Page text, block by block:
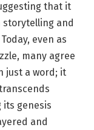
that it
storytelling and
even as
many agree
just a word; it
genesis
and